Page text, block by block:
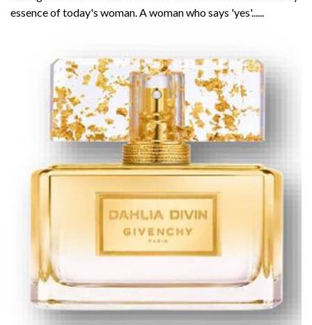
essence of today's woman. A woman who says 'yes'......